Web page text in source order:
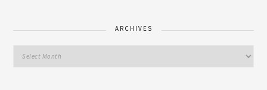
ARCHIVES